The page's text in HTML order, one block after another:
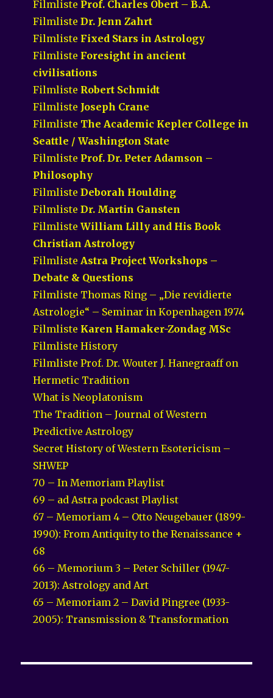
Filmliste Prof. Charles Obert – B.A.
FilmlisteDr. Jenn Zahrt
Filmliste Fixed Stars in Astrology
Filmliste Foresight in ancient
civilisations
Filmliste Robert Schmidt
Filmliste Joseph Crane
Filmliste The Academic Kepler College in
Seattle / Washington State
Filmliste Prof. Dr. Peter Adamson –
Philosophy
FilmlisteDeborah Houlding
FilmlisteDr. Martin Gansten
FilmlisteWilliam Lilly and His Book
Christian Astrology
Filmliste Astra Project Workshops –
Debate & Questions
Filmliste Thomas Ring – „Die revidierte
Astrologie“ – Seminar in Kopenhagen 1974
Filmliste Karen Hamaker-Zondag MSc
Filmliste History
Filmliste Prof. Dr. Wouter J. Hanegraaff on
Hermetic Tradition
What is Neoplatonism
The Tradition – Journal of Western
Predictive Astrology
Secret History of Western Esotericism –
SHWEP
70 – In Memoriam Playlist
69 – ad Astra podcast Playlist
67 – Memoriam 4 – Otto Neugebauer (1899-
1990): From Antiquity to the Renaissance +
68
66 – Memorium 3 – Peter Schiller (1947-
2013): Astrology and Art
65 – Memoriam 2 – David Pingree (1933-
2005): Transmission & Transformation